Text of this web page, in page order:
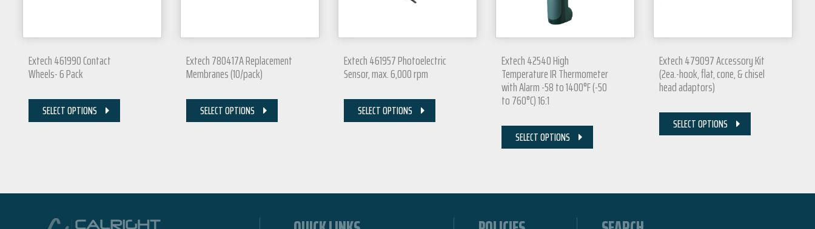
Extech 461990 Contact
Wheels- 6 Pack
SELECT OPTIONS
Extech 780417A Replacement
Membranes (10/pack)
SELECT OPTIONS
Extech 461957 Photoelectric
Sensor, max. 6,000 rpm
SELECT OPTIONS
Extech 42540 High
Temperature IR Thermometer
with Alarm -58 to 1400°F (-50
to 760°C) 16:1
SELECT OPTIONS
Extech 479097 Accessory Kit
(2ea.-hook, flat, cone, & chisel
head adaptors)
SELECT OPTIONS